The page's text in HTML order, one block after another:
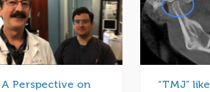
A Perspective on
“TMJ” like